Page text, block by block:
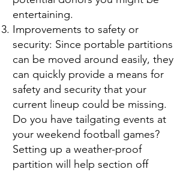
entertaining.
Improvements to safety or
security: Since portable partitions
can be moved around easily, they
can quickly provide a means for
safety and security that your
current lineup could be missing.
Do you have tailgating events at
your weekend football games?
Setting up a weather-proof
partition will help section off